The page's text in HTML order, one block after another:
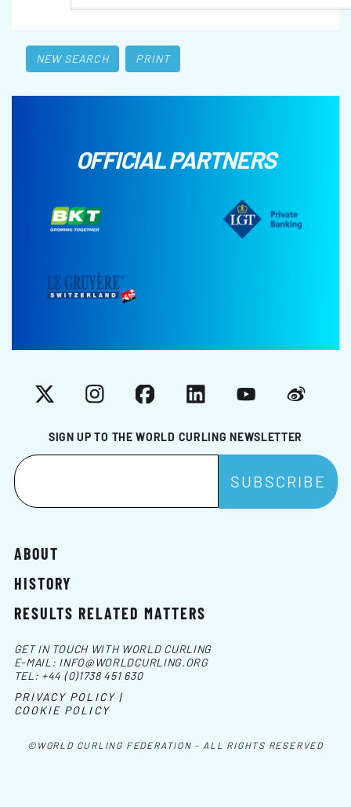
NEW SEARCH PRINT
OFFICIAL PARTNERS
SIGN UP TO THE WORLD CURLING NEWSLETTER
X InstagramFacebookLinkedInYouTubeWeibo
ABOUT
HISTORY
RESULTS RELATED MATTERS
©WORLD CURLING FEDERATION - ALL RIGHTS RESERVED
GET IN TOUCH WITH WORLD CURLING
E-MAIL: INFO@WORLDCURLING.ORG
TEL: +44 (0)1738 451 630
PRIVACY POLICY |
COOKIE POLICY